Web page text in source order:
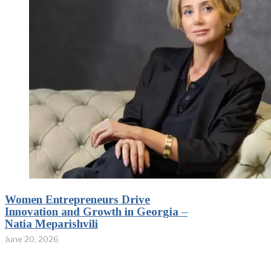
Women Entrepreneurs Drive
Innovation and Growth in Georgia –
Natia Meparishvili
June 20, 2026